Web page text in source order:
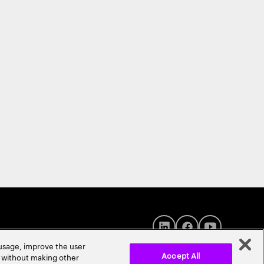
improve the user
without making other
Accept All